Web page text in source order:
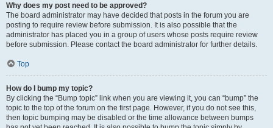
Why does my post need to be approved?
The board administrator may have decided that posts in the forum you are
posting to require review before submission. It is also possible that the
administrator has placed you in a group of users whose posts require review
before submission. Please contact the board administrator for further details.
Top
How do I bump my topic?
By clicking the “Bump topic” link when you are viewing it, you can “bump” the
topic to the top of the forum on the first page. However, if you do not see this,
then topic bumping may be disabled or the time allowance between bumps